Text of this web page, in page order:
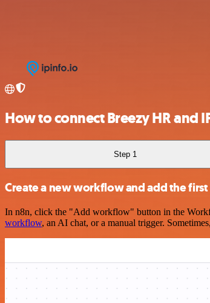
How to connect Breezy HR and
Step 1
Create a new workflow and add the
In n8n, click the "Add workflow" button in the
workflow, an AI chat, or a manual trigger.